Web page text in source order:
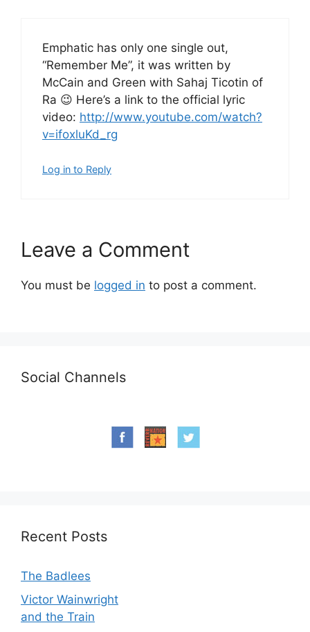
Emphatic has only one single out,
“Remember Me”, it was written by
McCain and Green with Sahaj Ticotin of
Ra 😉 Here’s a link to the official lyric
video: http://www.youtube.com/watch?
v=ifoxluKd_rg
Log in to Reply
Leave a Comment
You must be logged in to post a comment.
Social Channels
Recent Posts
The Badlees
Victor Wainwright
and the Train